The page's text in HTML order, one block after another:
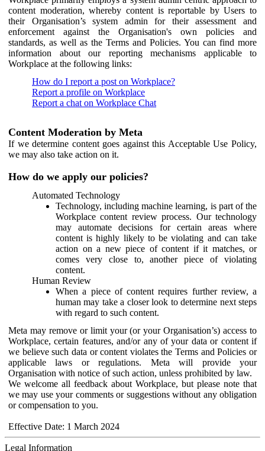
content moderation, whereby content is reportable by Users to
their Organisation’s system admin for their assessment and
enforcement against the Organisation's own policies and
standards, as well as the Terms and Policies. You can find more
information about our reporting mechanisms applicable to
Workplace at the following links:
How do I report a post on Workplace?
Report a profile on Workplace
Report a chat on Workplace Chat
Content Moderation by Meta
If we determine content goes against this Acceptable Use Policy,
we may also take action on it.
How do we apply our policies?
Automated Technology
Technology, including machine learning, is part of the
Workplace content review process. Our technology
may automate decisions for certain areas where
content is highly likely to be violating and can take
action on a new piece of content if it matches, or
comes very close to, another piece of violating
content.
Human Review
When a piece of content requires further review, a
human may take a closer look to determine next steps
with regard to such content.
Meta may remove or limit your (or your Organisation’s) access to
Workplace, certain features, and/or any of your data or content if
we believe such data or content violates the Terms and Policies or
applicable laws or regulations. Meta will provide your
Organisation with notice of such action, unless prohibited by law.
We welcome all feedback about Workplace, but please note that
we may use your comments or suggestions without any obligation
or compensation to you.
Effective Date: 1 March 2024
Legal Information